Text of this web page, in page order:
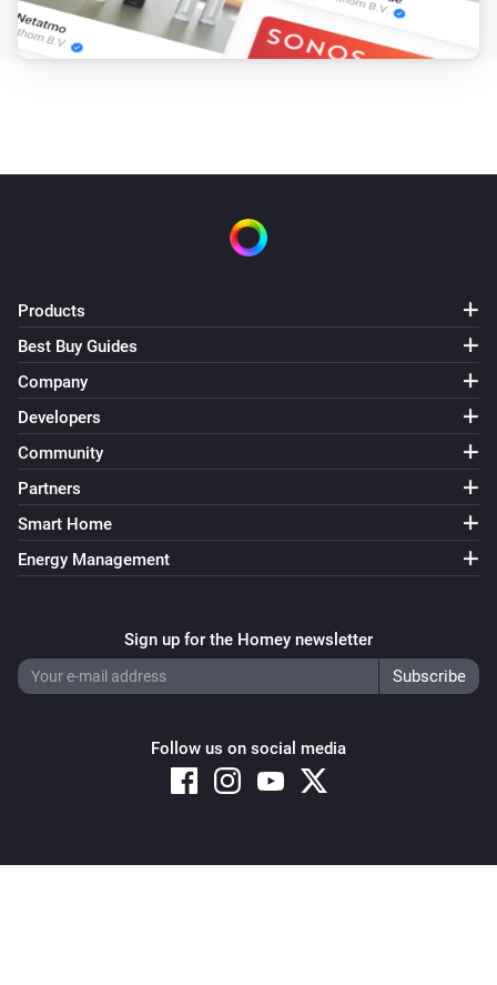
Products
Best Buy Guides
Company
Developers
Community
Partners
Smart Home
Energy Management
Sign up for the Homey newsletter
Follow us on social media